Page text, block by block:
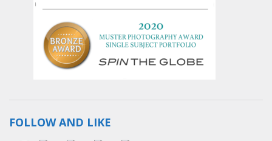
FOLLOW AND LIKESave